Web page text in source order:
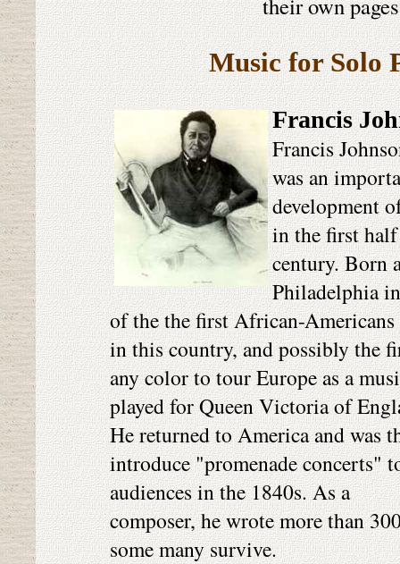
Music for Solo
Francis
Francis
was an
development
in the first
century. Born
Philadelphia
of the the first African-
in this country, and possibly the
any color to tour Europe as a
played for Queen Victoria of
He returned to America and was
introduce "promenade concerts"
audiences in the 1840s. As a
composer, he wrote more than
some many survive.